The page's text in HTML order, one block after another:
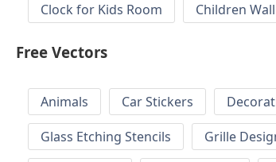
Clock for Kids Room
Children
Free Vectors
Animals Car Stickers
Glass Etching Stencils
Grille